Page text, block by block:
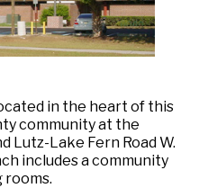
in the heart of this
community at the
Lutz-Lake Fern Road W.
includes a community
rooms.